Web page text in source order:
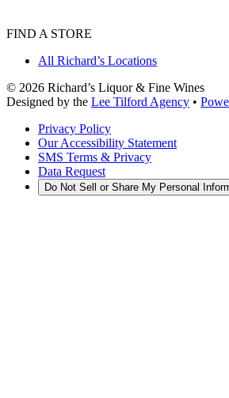
FIND A STORE
All Richard’s Locations
© 2026 Richard’s Liquor & Fine Wines
Designed by the Lee Tilford Agency •
Privacy Policy
Our Accessibility Statement
SMS Terms & Privacy
Data Request
Do Not Sell or Share My Personal